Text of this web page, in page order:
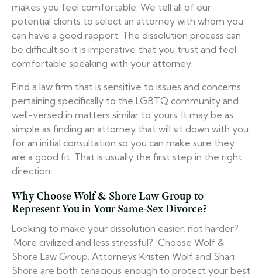
makes you feel comfortable. We tell all of our
potential clients to select an attorney with whom you
can have a good rapport. The dissolution process can
be difficult so it is imperative that you trust and feel
comfortable speaking with your attorney.
Find a law firm that is sensitive to issues and concerns
pertaining specifically to the LGBTQ community and
well-versed in matters similar to yours. It may be as
simple as finding an attorney that will sit down with you
for an initial consultation so you can make sure they
are a good fit. That is usually the first step in the right
direction.
Why Choose Wolf & Shore Law Group to
Represent You in Your Same-Sex Divorce?
Looking to make your dissolution easier, not harder?
More civilized and less stressful? Choose Wolf &
Shore Law Group. Attorneys Kristen Wolf and Shari
Shore are both tenacious enough to protect your best